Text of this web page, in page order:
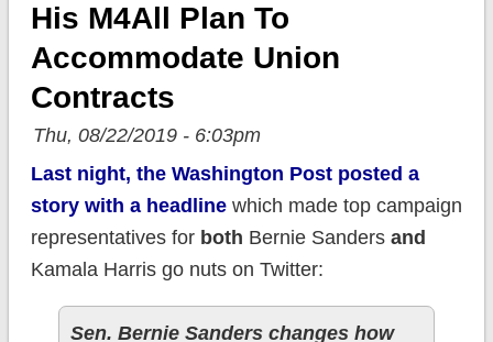
His M4All Plan To
Accommodate Union
Contracts
Thu, 08/22/2019 - 6:03pm
Last night, the Washington Post posted a
story with a headlinewhich made top campaign
representatives for both Bernie Sanders and
Kamala Harris go nuts on Twitter:
Sen. Bernie Sanders changes how